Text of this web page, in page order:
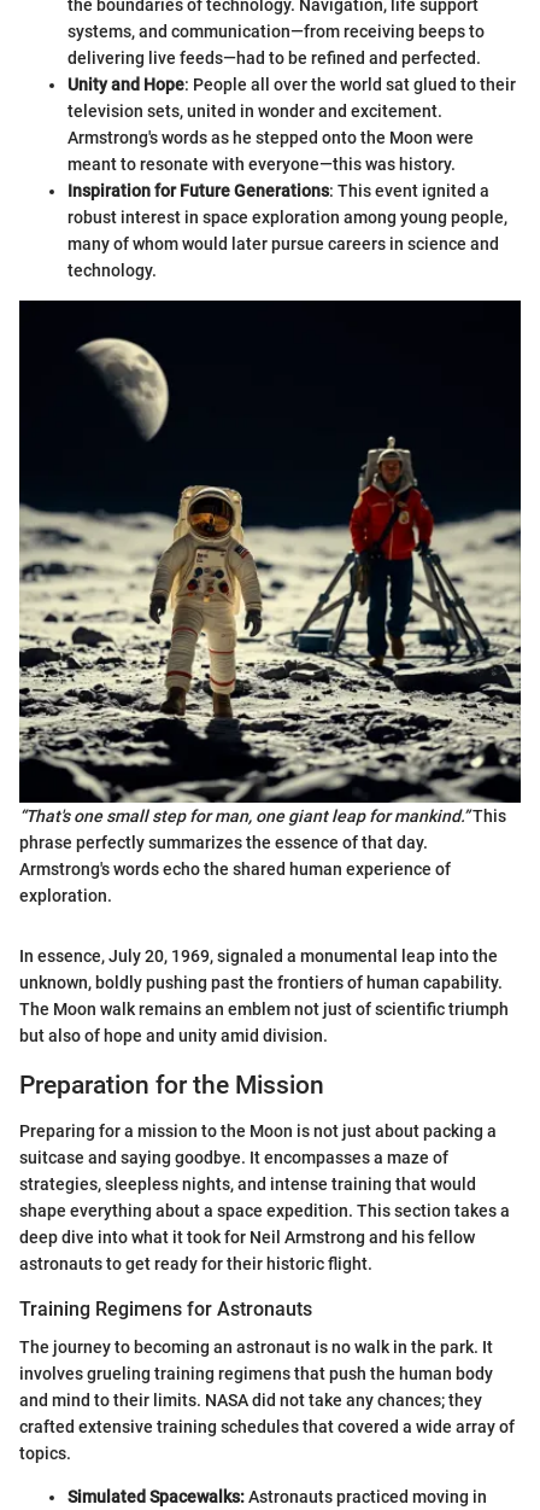
the boundaries of technology. Navigation, life support
systems, and communication—from receiving beeps to
delivering live feeds—had to be refined and perfected.
Unity and Hope: People all over the world sat glued to their
television sets, united in wonder and excitement.
Armstrong's words as he stepped onto the Moon were
meant to resonate with everyone—this was history.
Inspiration for Future Generations: This event ignited a
robust interest in space exploration among young people,
many of whom would later pursue careers in science and
technology.
“That's one small step for man, one giant leap for mankind.”This
phrase perfectly summarizes the essence of that day.
Armstrong's words echo the shared human experience of
exploration.
In essence, July 20, 1969, signaled a monumental leap into the
unknown, boldly pushing past the frontiers of human capability.
The Moon walk remains an emblem not just of scientific triumph
but also of hope and unity amid division.
Preparation for the Mission
Preparing for a mission to the Moon is not just about packing a
suitcase and saying goodbye. It encompasses a maze of
strategies, sleepless nights, and intense training that would
shape everything about a space expedition. This section takes a
deep dive into what it took for Neil Armstrong and his fellow
astronauts to get ready for their historic flight.
Training Regimens for Astronauts
The journey to becoming an astronaut is no walk in the park. It
involves grueling training regimens that push the human body
and mind to their limits. NASA did not take any chances; they
crafted extensive training schedules that covered a wide array of
topics.
Simulated Spacewalks:Astronauts practiced moving in